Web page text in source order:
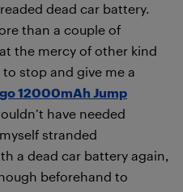
dead car battery.
than a couple of
the mercy of other kind
stop and give me a
12000mAh Jump
have needed
stranded
a dead car battery again,
beforehand to